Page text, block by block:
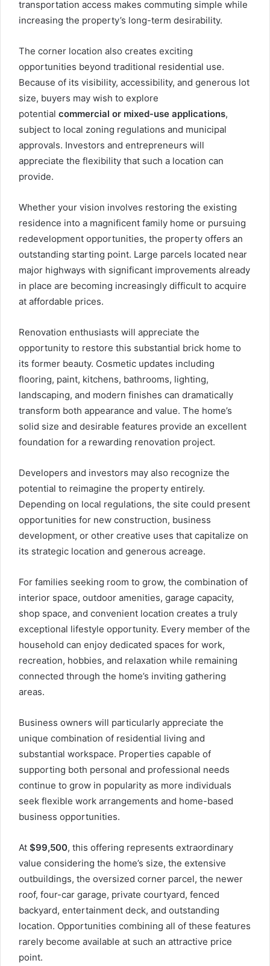
transportation access makes commuting simple while
increasing the property’s long-term desirability.
The corner location also creates exciting
opportunities beyond traditional residential use.
Because of its visibility, accessibility, and generous lot
size, buyers may wish to explore
potential commercial or mixed-use applications,
subject to local zoning regulations and municipal
approvals. Investors and entrepreneurs will
appreciate the flexibility that such a location can
provide.
Whether your vision involves restoring the existing
residence into a magnificent family home or pursuing
redevelopment opportunities, the property offers an
outstanding starting point. Large parcels located near
major highways with significant improvements already
in place are becoming increasingly difficult to acquire
at affordable prices.
Renovation enthusiasts will appreciate the
opportunity to restore this substantial brick home to
its former beauty. Cosmetic updates including
flooring, paint, kitchens, bathrooms, lighting,
landscaping, and modern finishes can dramatically
transform both appearance and value. The home’s
solid size and desirable features provide an excellent
foundation for a rewarding renovation project.
Developers and investors may also recognize the
potential to reimagine the property entirely.
Depending on local regulations, the site could present
opportunities for new construction, business
development, or other creative uses that capitalize on
its strategic location and generous acreage.
For families seeking room to grow, the combination of
interior space, outdoor amenities, garage capacity,
shop space, and convenient location creates a truly
exceptional lifestyle opportunity. Every member of the
household can enjoy dedicated spaces for work,
recreation, hobbies, and relaxation while remaining
connected through the home’s inviting gathering
areas.
Business owners will particularly appreciate the
unique combination of residential living and
substantial workspace. Properties capable of
supporting both personal and professional needs
continue to grow in popularity as more individuals
seek flexible work arrangements and home-based
business opportunities.
At $99,500, this offering represents extraordinary
value considering the home’s size, the extensive
outbuildings, the oversized corner parcel, the newer
roof, four-car garage, private courtyard, fenced
backyard, entertainment deck, and outstanding
location. Opportunities combining all of these features
rarely become available at such an attractive price
point.